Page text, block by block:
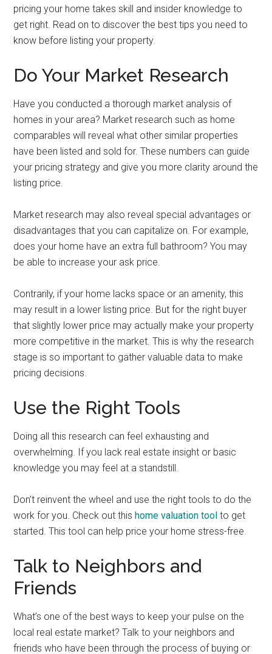
pricing your home takes skill and insider knowledge to
get right. Read on to discover the best tips you need to
know before listing your property.
Do Your Market Research
Have you conducted a thorough market analysis of
homes in your area? Market research such as home
comparables will reveal what other similar properties
have been listed and sold for. These numbers can guide
your pricing strategy and give you more clarity around the
listing price.
Market research may also reveal special advantages or
disadvantages that you can capitalize on. For example,
does your home have an extra full bathroom? You may
be able to increase your ask price.
Contrarily, if your home lacks space or an amenity, this
may result in a lower listing price. But for the right buyer
that slightly lower price may actually make your property
more competitive in the market. This is why the research
stage is so important to gather valuable data to make
pricing decisions.
Use the Right Tools
Doing all this research can feel exhausting and
overwhelming. If you lack real estate insight or basic
knowledge you may feel at a standstill.
Don’t reinvent the wheel and use the right tools to do the
work for you. Check out thishome valuation tool to get
started. This tool can help price your home stress-free.
Talk to Neighbors and
Friends
What’s one of the best ways to keep your pulse on the
local real estate market? Talk to your neighbors and
friends who have been through the process of buying or